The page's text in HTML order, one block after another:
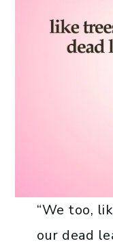
“We too,
our dead